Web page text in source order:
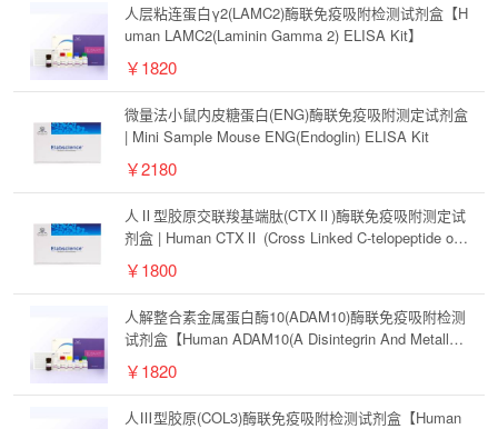
人层粘连蛋白γ2(LAMC2)酶联免疫吸附检测试剂盒【H
uman LAMC2(Laminin Gamma 2) ELISA Kit】
￥1820
微量法小鼠内皮糖蛋白(ENG)酶联免疫吸附测定试剂盒
| Mini Sample Mouse ENG(Endoglin) ELISA Kit
￥2180
人Ⅱ型胶原交联羧基端肽(CTXⅡ)酶联免疫吸附测定试
剂盒 | Human CTXⅡ (Cross Linked C-telopeptide of
￥1800
人解整合素金属蛋白酶10(ADAM10)酶联免疫吸附检测
试剂盒【Human ADAM10(A Disintegrin And Metallop
￥1820
人Ⅲ型胶原(COL3)酶联免疫吸附检测试剂盒【Human